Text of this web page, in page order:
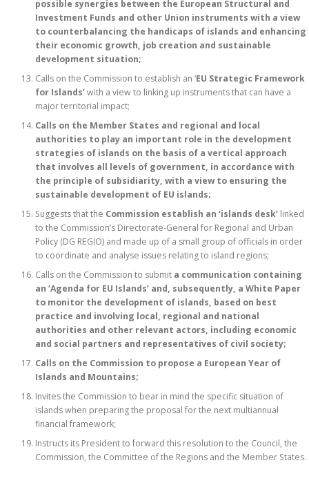
possible synergies between the European Structural and
Investment Funds and other Union instruments with a view
to counterbalancing the handicaps of islands and enhancing
their economic growth, job creation and sustainable
development situation;
Calls on the Commission to establish an ‘EU Strategic Framework
for Islands’with a view to linking up instruments that can have a
major territorial impact;
Calls on the Member States and regional and local
authorities to play an important role in the development
strategies of islands on the basis of a vertical approach
that involves all levels of government, in accordance with
the principle of subsidiarity, with a view to ensuring the
sustainable development of EU islands;
Suggests that the Commission establish an ‘islands desk’linked
to the Commission’s Directorate-General for Regional and Urban
Policy (DG REGIO) and made up of a small group of officials in order
to coordinate and analyse issues relating to island regions;
Calls on the Commission to submit a communication containing
an ‘Agenda for EU Islands’ and, subsequently, a White Paper
to monitor the development of islands, based on best
practice and involving local, regional and national
authorities and other relevant actors, including economic
and social partners and representatives of civil society;
Calls on the Commission to propose a European Year of
Islands and Mountains;
Invites the Commission to bear in mind the specific situation of
islands when preparing the proposal for the next multiannual
financial framework;
Instructs its President to forward this resolution to the Council, the
Commission, the Committee of the Regions and the Member States.